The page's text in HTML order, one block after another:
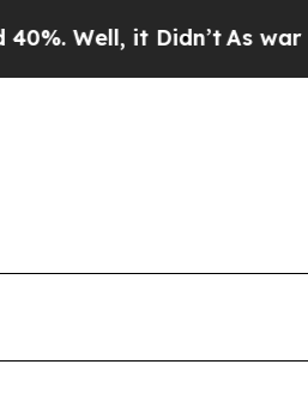
it Didn’t As war With